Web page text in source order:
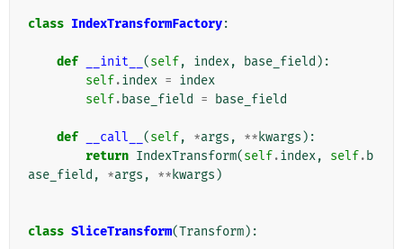
class IndexTransformFactory:
def __init__ (self, index, base_field ):
self.index = index
self. base_field = base_field
def __call__ (self, *args , ** kwargs ):
return IndexTransform(self.index, self. b
ase_field , *args , ** kwargs )
class SliceTransform(Transform):